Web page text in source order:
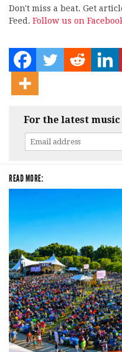
Don't miss a beat. Get
Feed. Follow us on
For the latest
READ MORE: